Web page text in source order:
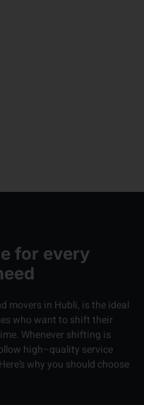
for every
movers in Hubli, is the ideal
who want to shift their
Whenever shifting is
high–quality service